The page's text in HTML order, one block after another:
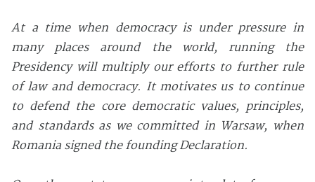
At a time when democracy is under pressure in
many places around the world, running the
Presidency will multiply our efforts to further rule
of law and democracy. It motivates us to continue
to defend the core democratic values, principles,
and standards as we committed in Warsaw, when
Romania signed the founding Declaration.